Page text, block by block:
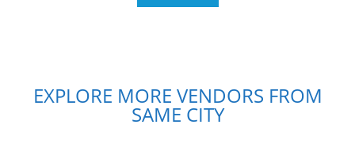
EXPLORE MORE VENDORS FROM
SAME CITY